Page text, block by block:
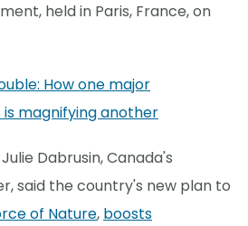
held in Paris, France, on
How one major
magnifying another
Julie Dabrusin, Canada's
said the country's new plan to
of Nature, boosts